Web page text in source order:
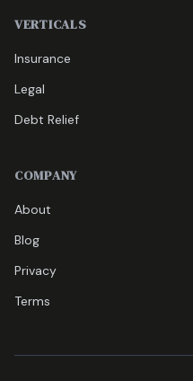
VERTICALS
Insurance
Legal
Debt Relief
COMPANY
About
Blog
Privacy
Terms